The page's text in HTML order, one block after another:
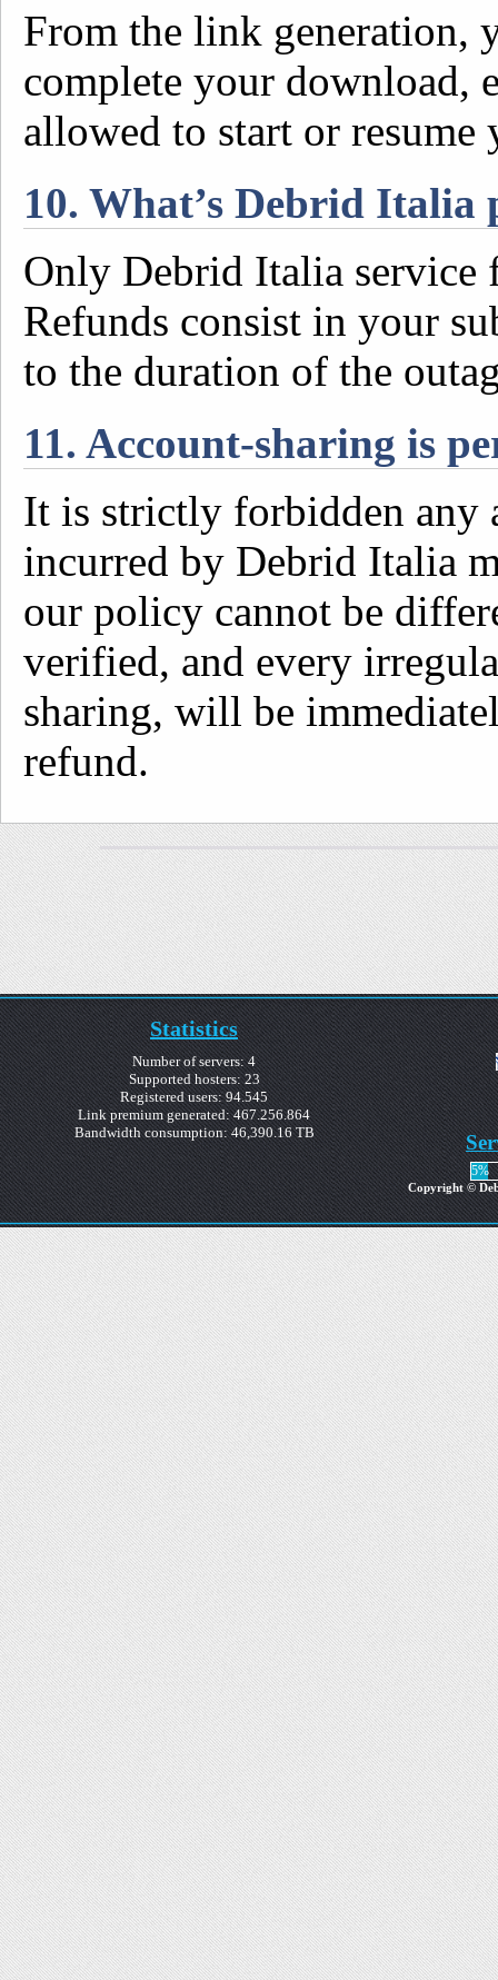
From the link generation,
complete your download,
allowed to start or
10. What’s Debrid
Only Debrid Italia service
Refunds consist in your
to the duration of the
11. Account-sharing is
It is strictly forbidden any
incurred by Debrid Italia
our policy cannot be
verified, and every
sharing, will be
refund.
Statistics
Number of servers: 4
Supported hosters: 23
Registered users: 94.545
Link premium generated: 467.256.864
Bandwidth consumption: 46,390.16 TB
5%
Copyright ©